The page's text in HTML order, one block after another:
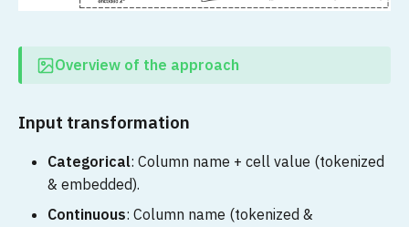
Overview of the approach
Input transformation
Categorical: Column name + cell value (tokenized
& embedded).
Continuous: Column name (tokenized &